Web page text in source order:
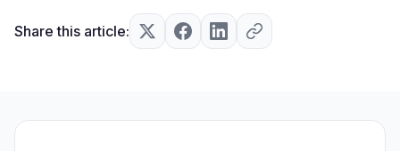
Share this article: